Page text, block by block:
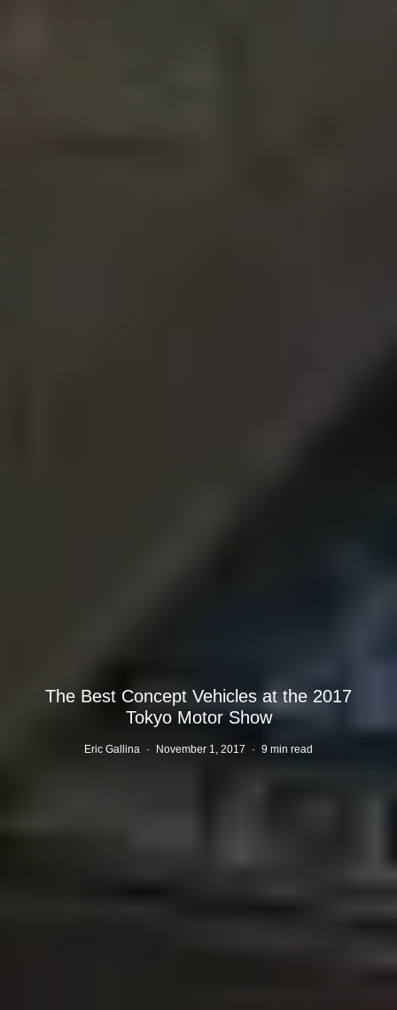
The Best Concept Vehicles at the 2017
Tokyo Motor Show
Eric Gallina · November 1, 2017 · 9 min read